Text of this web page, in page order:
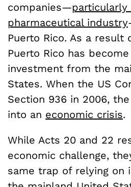
companies—particularly
pharmaceutical industry
Puerto Rico. As a result
Puerto Rico has
investment from the
States. When the US
Section 936 in 2006,
into an economic crisis.
While Acts 20 and 22
economic challenge,
same trap of relying on